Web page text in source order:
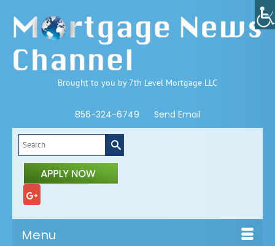
Brought to you by 7th Level Mortgage LLC
856-324-6749 Send Email
for:
Menu